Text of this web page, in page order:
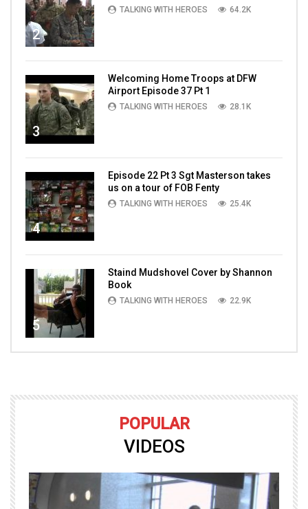
2
TALKING WITH HEROES 64.2K
3
Welcoming Home Troops at DFW
Airport Episode 37 Pt 1
TALKING WITH HEROES 28.1K
4
Episode 22 Pt 3 Sgt Masterson takes
us on a tour of FOB Fenty
TALKING WITH HEROES 25.4K
5
Staind Mudshovel Cover by Shannon
Book
TALKING WITH HEROES 22.9K
POPULAR
VIDEOS